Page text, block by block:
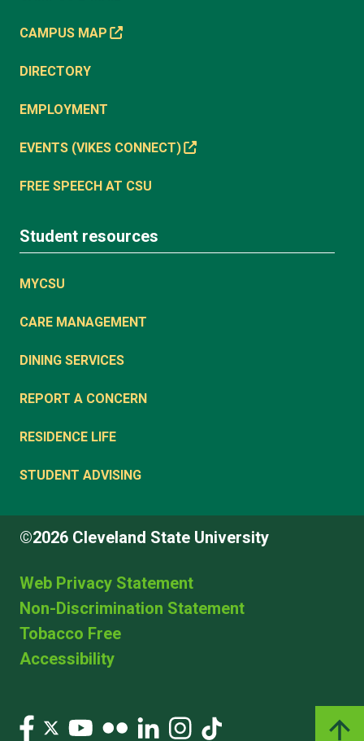
CAMPUS MAP
DIRECTORY
EMPLOYMENT
EVENTS (VIKES CONNECT)
FREE SPEECH AT CSU
Student resources
MYCSU
CARE MANAGEMENT
DINING SERVICES
REPORT A CONCERN
RESIDENCE LIFE
STUDENT ADVISING
©2026 Cleveland State University
Web Privacy Statement
Non-Discrimination Statement
Tobacco Free
Accessibility